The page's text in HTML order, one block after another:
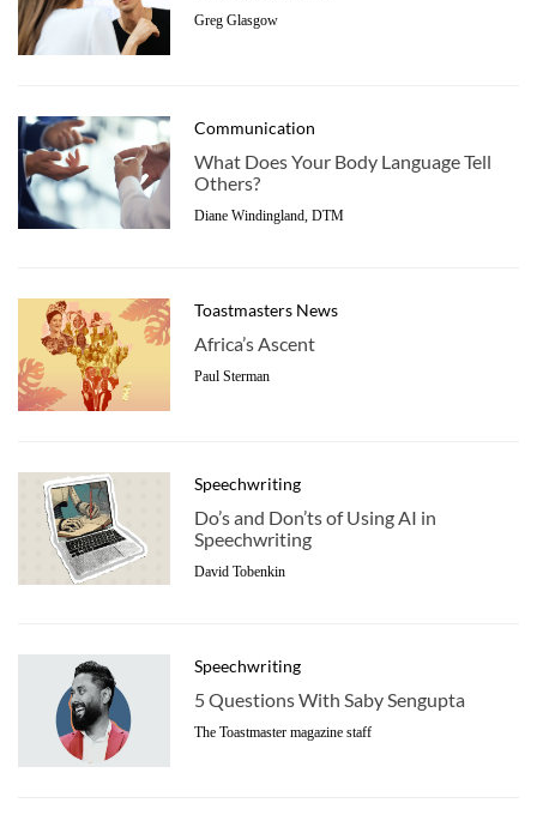
Greg Glasgow
Communication
What Does Your Body Language Tell
Others?
Diane Windingland, DTM
Toastmasters News
Africa’s Ascent
Paul Sterman
Speechwriting
Do’s and Don’ts of Using AI in
Speechwriting
David Tobenkin
Speechwriting
5 Questions With Saby Sengupta
The Toastmaster magazine staff